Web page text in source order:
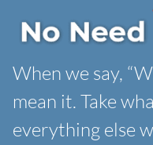
When we say,
mean it. Take
everything else